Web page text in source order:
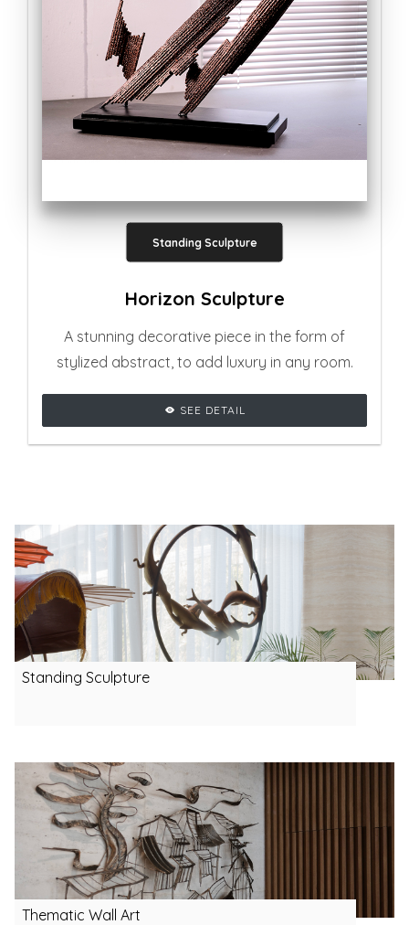
Standing Sculpture
Horizon Sculpture
A stunning decorative piece in the form of
stylized abstract, to add luxury in any room.
SEE DETAIL
Standing Sculpture
Thematic Wall Art